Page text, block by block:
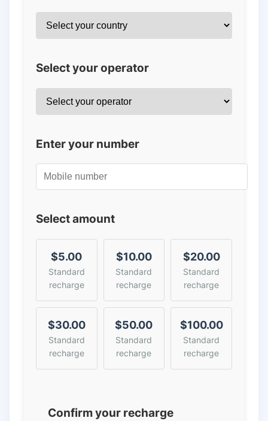
Select your operator
Enter your number
Select amount
$5.00
Standard
recharge
$10.00
Standard
recharge
$20.00
Standard
recharge
$30.00
Standard
recharge
$50.00
Standard
recharge
$100.00
Standard
recharge
Confirm your recharge